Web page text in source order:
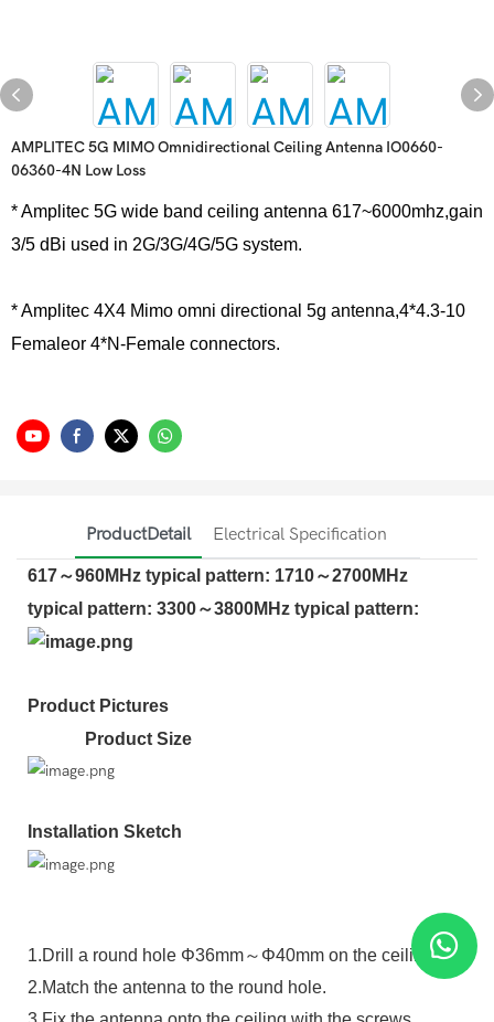
AMPLITEC 5G MIMO Omnidirectional Ceiling Antenna IO0660-
06360-4N Low Loss
* Amplitec 5G wide band ceiling antenna 617~6000mhz,gain
3/5 dBi used in 2G/3G/4G/5G system.
* Amplitec 4X4 Mimo omni directional 5g antenna,4*4.3-10
Femaleor 4*N-Female connectors.
ProductDetail Electrical Specification
617～960MHz typical pattern: 1710～2700MHz
typical pattern: 3300～3800MHz typical pattern:
Product Pictures
Product Size
Installation Sketch
1.Drill a round hole Φ36mm～Φ40mm on the ceiling.
2.Match the antenna to the round hole.